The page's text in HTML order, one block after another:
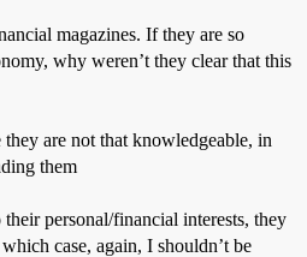
magazines. If they are so
why weren’t they clear that this
are not that knowledgeable, in
them
personal/financial interests, they
case, again, I shouldn’t be